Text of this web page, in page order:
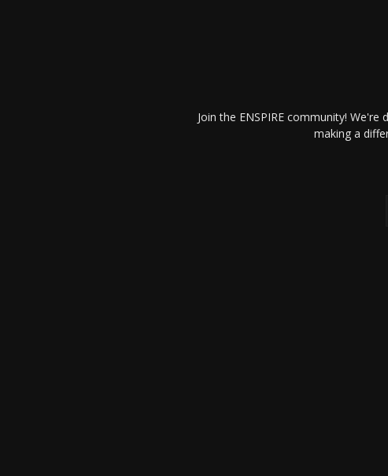
Join the ENSPIRE community!
making a